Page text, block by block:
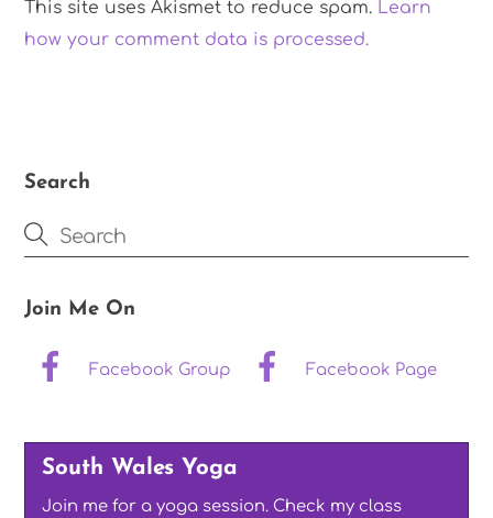
This site uses Akismet to reduce spam. Learn
how your comment data is processed.
Search
Join Me On
Facebook Group Facebook Page
South Wales Yoga
Join me for a yoga session. Check my class